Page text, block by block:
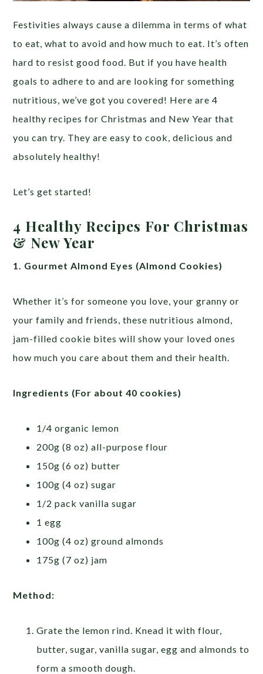
Festivities always cause a dilemma in terms of what
to eat, what to avoid and how much to eat. It’s often
hard to resist good food. But if you have health
goals to adhere to and are looking for something
nutritious, we’ve got you covered! Here are 4
healthy recipes for Christmas and New Year that
you can try. They are easy to cook, delicious and
absolutely healthy!
Let’s get started!
4 Healthy Recipes For Christmas
& New Year
1. Gourmet Almond Eyes (Almond Cookies)
Whether it’s for someone you love, your granny or
your family and friends, these nutritious almond,
jam-filled cookie bites will show your loved ones
how much you care about them and their health.
Ingredients (For about 40 cookies)
1/4 organic lemon
200g (8 oz) all-purpose flour
150g (6 oz) butter
100g (4 oz) sugar
1/2 pack vanilla sugar
1 egg
100g (4 oz) ground almonds
175g (7 oz) jam
Method:
Grate the lemon rind. Knead it with flour,
butter, sugar, vanilla sugar, egg and almonds to
form a smooth dough.